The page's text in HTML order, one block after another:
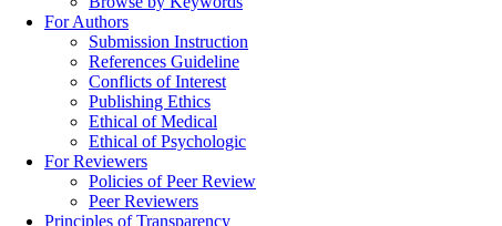
For Authors
Submission Instruction
References Guideline
Conflicts of Interest
Publishing Ethics
Ethical of Medical
Ethical of Psychologic
For Reviewers
Policies of Peer Review
Peer Reviewers
Principles of Transparency